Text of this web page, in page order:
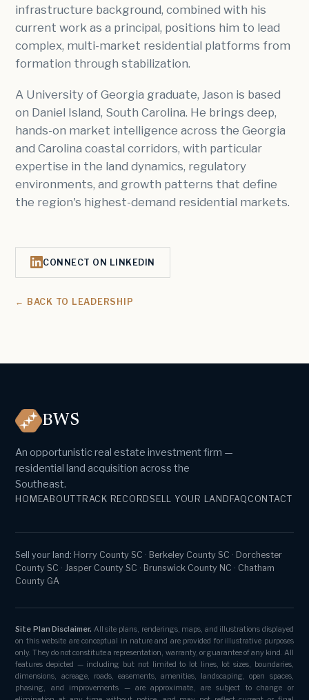
infrastructure background, combined with his
current work as a principal, positions him to lead
complex, multi-market residential platforms from
formation through stabilization.
A University of Georgia graduate, Jason is based
on Daniel Island, South Carolina. He brings deep,
hands-on market intelligence across the Georgia
and Carolina coastal corridors, with particular
expertise in the land dynamics, regulatory
environments, and growth patterns that define
the region's highest-demand residential markets.
CONNECT ON LINKEDIN
← BACK TO LEADERSHIP
BWS
An opportunistic real estate investment firm —
residential land acquisition across the
Southeast.
HOMEABOUTTRACK RECORDSELL YOUR LAND FAQ CONTACT
Sell your land: Horry County SC · Berkeley County SC · Dorchester
County SC · Jasper County SC · Brunswick County NC · Chatham
County GA
Site Plan Disclaimer. All site plans, renderings, maps, and illustrations displayed
on this website are conceptual in nature and are provided for illustrative purposes
only. They do not constitute a representation, warranty, or guarantee of any kind. All
features depicted — including but not limited to lot lines, lot sizes, boundaries,
dimensions, acreage, roads, easements, amenities, landscaping, open spaces,
phasing, and improvements — are approximate, are subject to change or